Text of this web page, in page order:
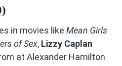
in movies like Mean Girls
of Sex, Lizzy Caplan
at Alexander Hamilton